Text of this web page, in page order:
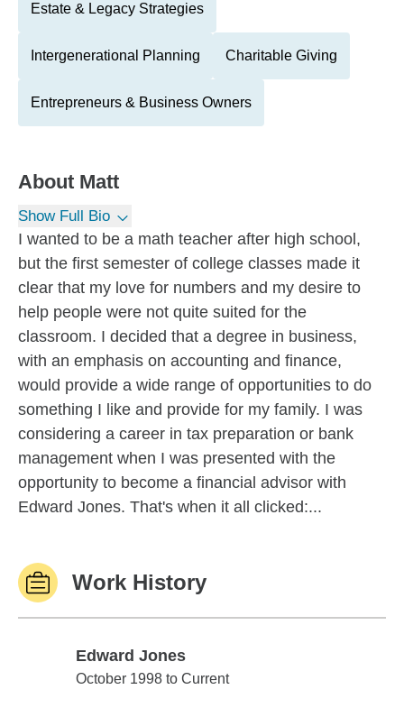
Estate & Legacy Strategies
Intergenerational Planning Charitable Giving
Entrepreneurs & Business Owners
About Matt
Show Full Bio
I wanted to be a math teacher after high school,
but the first semester of college classes made it
clear that my love for numbers and my desire to
help people were not quite suited for the
classroom. I decided that a degree in business,
with an emphasis on accounting and finance,
would provide a wide range of opportunities to do
something I like and provide for my family. I was
considering a career in tax preparation or bank
management when I was presented with the
opportunity to become a financial advisor with
Edward Jones. That's when it all clicked:...
Work History
Edward Jones
Edward Jones
October 1998 to Current